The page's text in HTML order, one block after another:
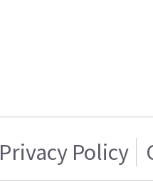
Privacy Policy